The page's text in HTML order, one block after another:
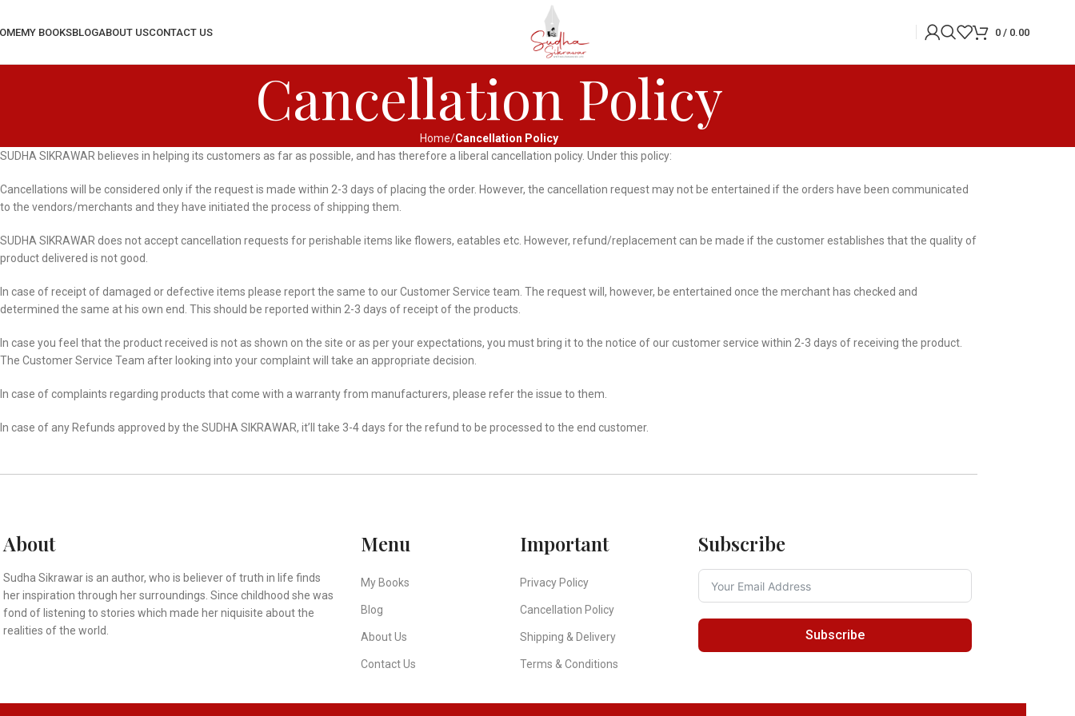
MY BOOKSBLOGABOUT USCONTACT US 0 / 0.00
Cancellation Policy
Home Cancellation Policy
SUDHA SIKRAWAR believes in helping its customers as far as possible, and has therefore a liberal cancellation policy. Under this policy:
Cancellations will be considered only if the request is made within 2-3 days of placing the order. However, the cancellation request may not be entertained if the orders have been communicated
to the vendors/merchants and they have initiated the process of shipping them.
SUDHA SIKRAWAR does not accept cancellation requests for perishable items like flowers, eatables etc. However, refund/replacement can be made if the customer establishes that the quality of
product delivered is not good.
In case of receipt of damaged or defective items please report the same to our Customer Service team. The request will, however, be entertained once the merchant has checked and
determined the same at his own end. This should be reported within 2-3 days of receipt of the products.
In case you feel that the product received is not as shown on the site or as per your expectations, you must bring it to the notice of our customer service within 2-3 days of receiving the product.
The Customer Service Team after looking into your complaint will take an appropriate decision.
In case of complaints regarding products that come with a warranty from manufacturers, please refer the issue to them.
In case of any Refunds approved by the SUDHA SIKRAWAR, it’ll take 3-4 days for the refund to be processed to the end customer.
About
Sudha Sikrawar is an author, who is believer of truth in life finds
her inspiration through her surroundings. Since childhood she was
fond of listening to stories which made her niquisite about the
realities of the world.
Menu
My Books
Blog
About Us
Contact Us
Important
Privacy Policy
Cancellation Policy
Shipping & Delivery
Terms & Conditions
Subscribe
Subscribe